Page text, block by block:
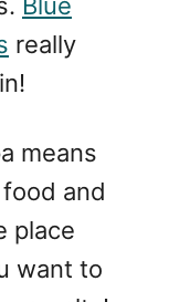
really
means
and
place
want to